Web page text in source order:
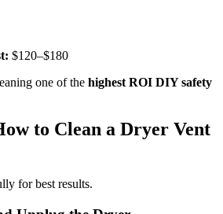
$120–$180
one of the highest ROI DIY safety
to Clean a Dryer Vent
for best results.